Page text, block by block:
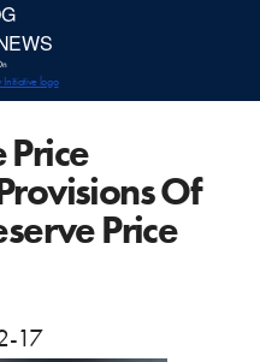
Price
Of
Price
17